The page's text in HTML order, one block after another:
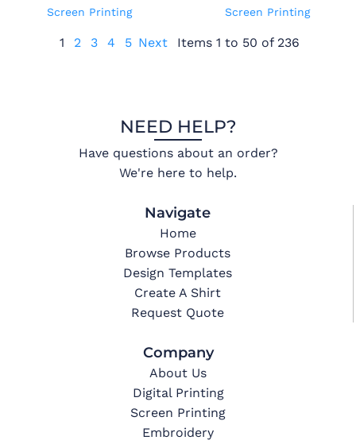
Screen Printing
Screen Printing
1 2 3 4 5 Next Items 1 to 50 of 236
NEED HELP?
Have questions about an order?
We're here to help.
Navigate
Home
Browse Products
Design Templates
Create A Shirt
Request Quote
Company
About Us
Digital Printing
Screen Printing
Embroidery